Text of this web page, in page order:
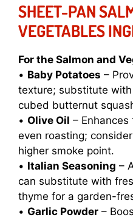
SHEET-PAN
VEGETABLES
For the Salmon and
• Baby Potatoes –
texture; substitute
cubed butternut
• Olive Oil –
even roasting;
higher smoke point.
• Italian Seasoning –
can substitute with
thyme for a garden-
• Garlic Powder –